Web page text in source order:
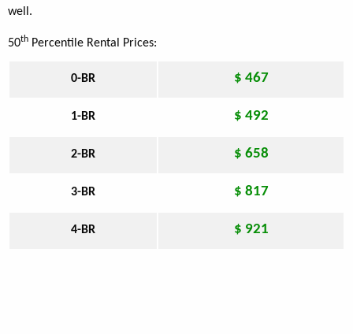
well.
50th Percentile Rental Prices:
0-BR $ 467
1-BR $ 492
2-BR $ 658
3-BR $ 817
4-BR $ 921